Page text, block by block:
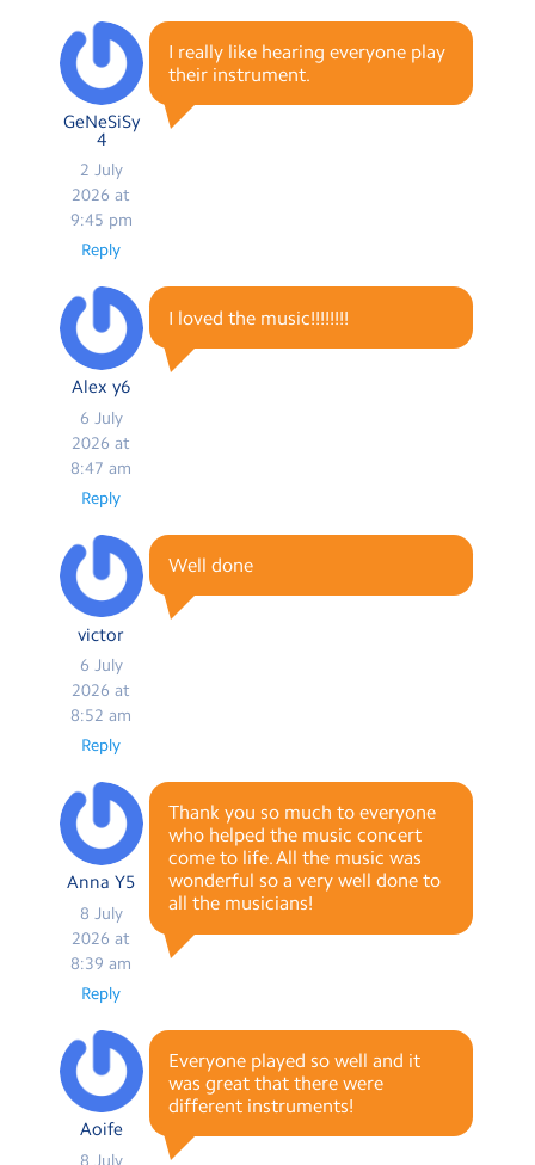
GeNeSiSy
4
2 July
2026 at
9:45 pm
I really like hearing everyone play
their instrument.
Reply
Alex y6
6 July
2026 at
8:47 am
I loved the music!!!!!!!!
Reply
victor
6 July
2026 at
8:52 am
Well done
Reply
Anna Y5
8 July
2026 at
8:39 am
Thank you so much to everyone
who helped the music concert
come to life. All the music was
wonderful so a very well done to
all the musicians!
Reply
Aoife
8 July
Everyone played so well and it
was great that there were
different instruments!